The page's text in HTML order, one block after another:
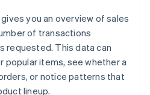
you an overview of sales
of transactions
requested. This data can
popular items, see whether a
or notice patterns that
lineup.